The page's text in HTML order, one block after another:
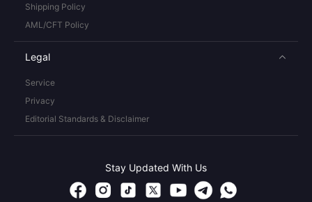
Shipping Policy
AML/CFT Policy
Legal
Service
Privacy
Editorial Standards & Disclaimer
Stay Updated With Us